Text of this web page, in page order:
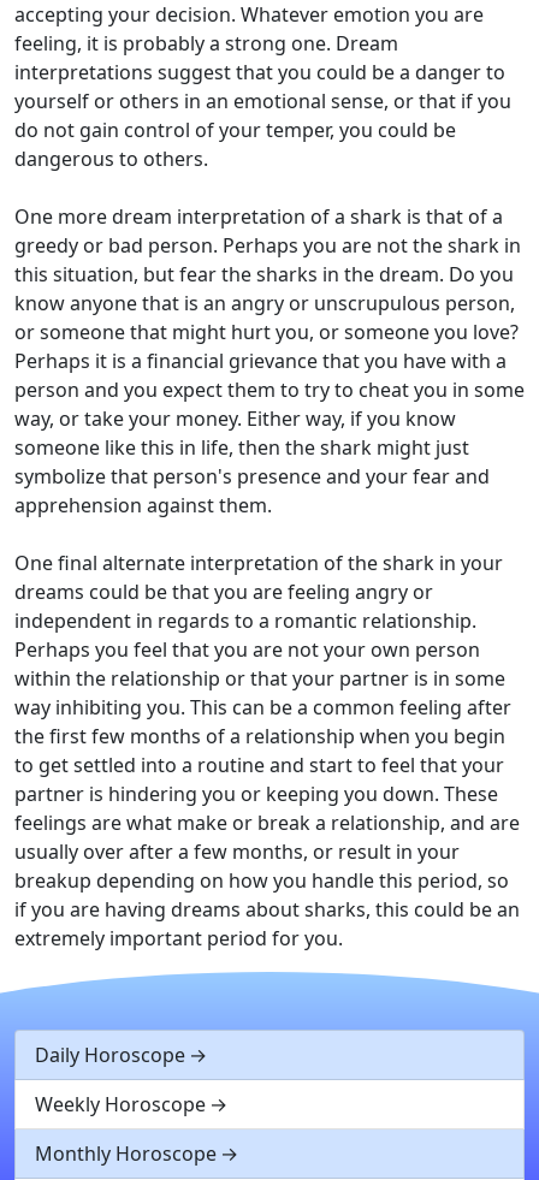
accepting your decision. Whatever emotion you are
feeling, it is probably a strong one. Dream
interpretations suggest that you could be a danger to
yourself or others in an emotional sense, or that if you
do not gain control of your temper, you could be
dangerous to others.
One more dream interpretation of a shark is that of a
greedy or bad person. Perhaps you are not the shark in
this situation, but fear the sharks in the dream. Do you
know anyone that is an angry or unscrupulous person,
or someone that might hurt you, or someone you love?
Perhaps it is a financial grievance that you have with a
person and you expect them to try to cheat you in some
way, or take your money. Either way, if you know
someone like this in life, then the shark might just
symbolize that person's presence and your fear and
apprehension against them.
One final alternate interpretation of the shark in your
dreams could be that you are feeling angry or
independent in regards to a romantic relationship.
Perhaps you feel that you are not your own person
within the relationship or that your partner is in some
way inhibiting you. This can be a common feeling after
the first few months of a relationship when you begin
to get settled into a routine and start to feel that your
partner is hindering you or keeping you down. These
feelings are what make or break a relationship, and are
usually over after a few months, or result in your
breakup depending on how you handle this period, so
if you are having dreams about sharks, this could be an
extremely important period for you.
Daily Horoscope
Weekly Horoscope
Monthly Horoscope